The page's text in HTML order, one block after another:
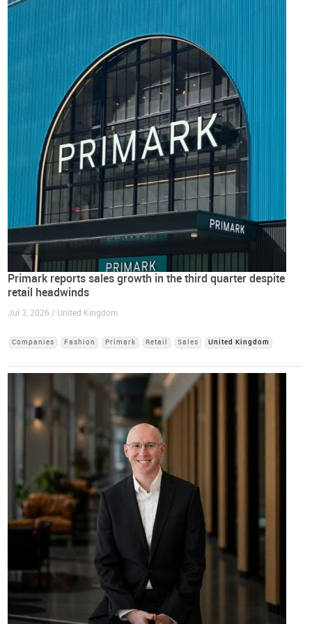
Primark reports sales growth in the third quarter despite
retail headwinds
Jul 3, 2026 / United Kingdom
Companies Fashion Primark Retail Sales United Kingdom